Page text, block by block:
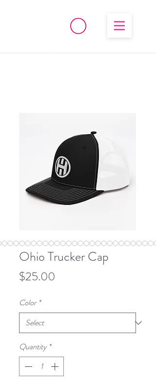
SOLUTIONS
Ohio Trucker Cap
$25.00
Color *
Quantity *